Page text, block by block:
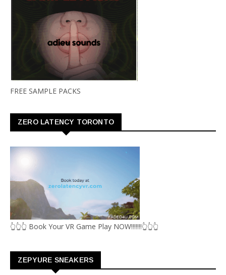
FREE SAMPLE PACKS
ZERO LATENCY TORONTO
👆👆👆 Book Your VR Game Play NOW!!!!!!!👆👆👆
ZEPYURE SNEAKERS